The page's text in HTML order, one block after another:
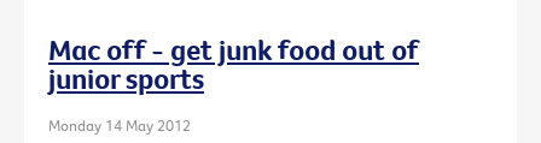
Mac off - get junk food out of
junior sports
Monday 14 May 2012